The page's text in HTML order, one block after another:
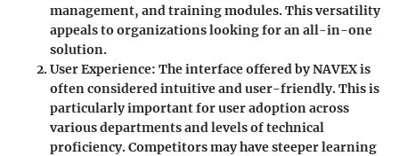
management, and training modules. This versatility
appeals to organizations looking for an all-in-one
solution.
User Experience: The interface offered by NAVEX is
often considered intuitive and user-friendly. This is
particularly important for user adoption across
various departments and levels of technical
proficiency. Competitors may have steeper learning